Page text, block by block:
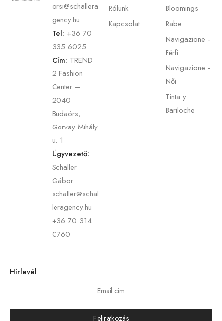
orsi@schallera
gency.hu
Tel: +36 70
335 6025
Cím: TREND
2 Fashion
Center –
2040
Budaörs,
Gervay Mihály
u. 1
Ügyvezető:
Schaller
Gábor
schaller@schal
leragency.hu
+36 70 314
0760
Rólunk
Kapcsolat
Bloomings
Rabe
Navigazione -
Férfi
Navigazione -
Női
Tinta y
Bariloche
Hírlevél
Feliratkozás